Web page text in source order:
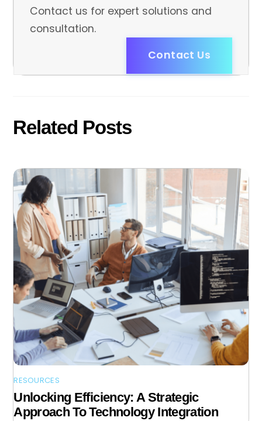
Contact us for expert solutions and
consultation.
Contact Us
Related Posts
RESOURCES
Unlocking Efficiency: A Strategic
Approach To Technology Integration